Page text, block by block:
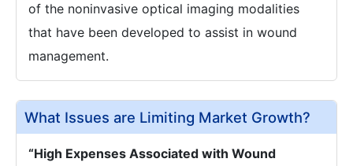
of the noninvasive optical imaging modalities
that have been developed to assist in wound
management.
What Issues are Limiting Market Growth?
“High Expenses Associated with Wound